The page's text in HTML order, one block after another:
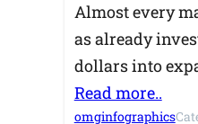
Almost every
as already
dollars into
Read more..
omginfographics